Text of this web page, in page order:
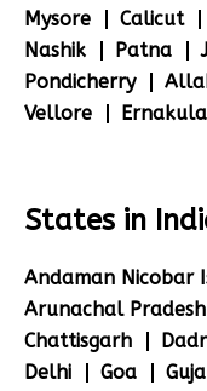
Mysore
Calicut
Nashik
Patna
Pondicherry
Vellore
States in
Andaman Nicobar
Arunachal Pradesh
Chattisgarh
Delhi
Goa